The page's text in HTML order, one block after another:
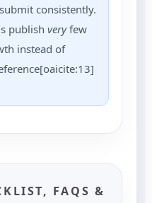
consistently.
publish veryfew
instead of
FAQS &